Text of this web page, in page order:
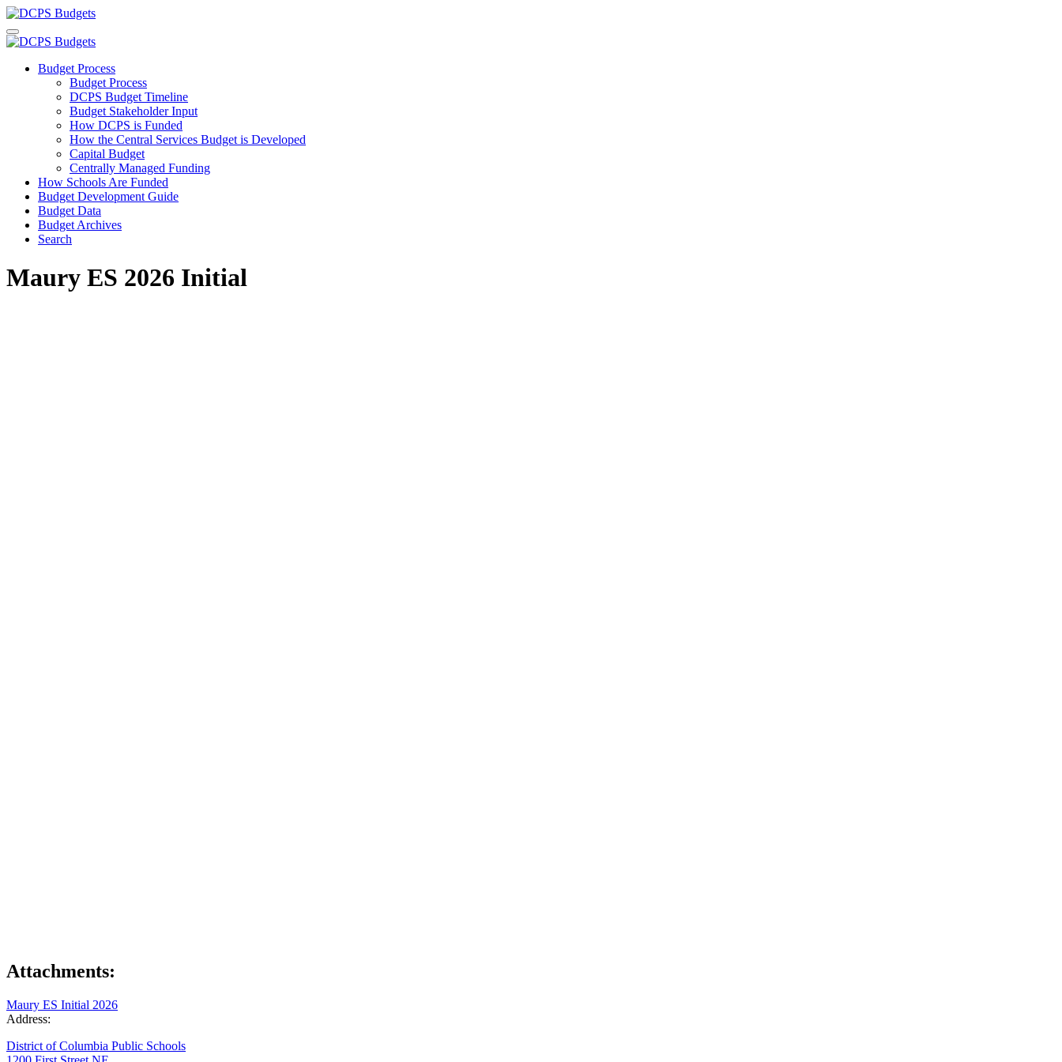
Budget Process
Budget Process
DCPS Budget Timeline
Budget Stakeholder Input
How DCPS is Funded
How the Central Services Budget is Developed
Capital Budget
Centrally Managed Funding
How Schools Are Funded
Budget Development Guide
Budget Data
Budget Archives
Search
Maury ES 2026 Initial
Attachments:
Maury ES Initial 2026
Address:
District of Columbia Public Schools